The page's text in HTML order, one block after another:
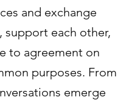
and exchange
support each other,
to agreement on
purposes. From
emerge